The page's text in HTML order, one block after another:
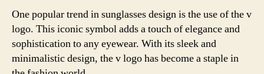
One popular trend in sunglasses design is the use of the v
logo. This iconic symbol adds a touch of elegance and
sophistication to any eyewear. With its sleek and
minimalistic design, the v logo has become a staple in